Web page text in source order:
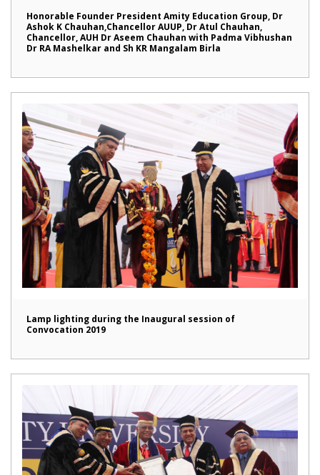
Honorable Founder President Amity Education Group, Dr
Ashok K Chauhan,Chancellor AUUP, Dr Atul Chauhan,
Chancellor, AUH Dr Aseem Chauhan with Padma Vibhushan
Dr RA Mashelkar and Sh KR Mangalam Birla
Lamp lighting during the Inaugural session of
Convocation 2019